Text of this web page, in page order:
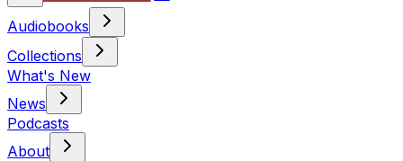
Audiobooks
Collections
What's New
News
Podcasts
About